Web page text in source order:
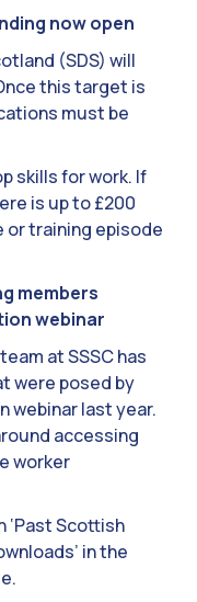
now open
(SDS) will
this target is
must be
skills for work. If
is up to £200
or training episode
members
webinar
at SSSC has
were posed by
webinar last year.
accessing
worker
‘Past Scottish
in the